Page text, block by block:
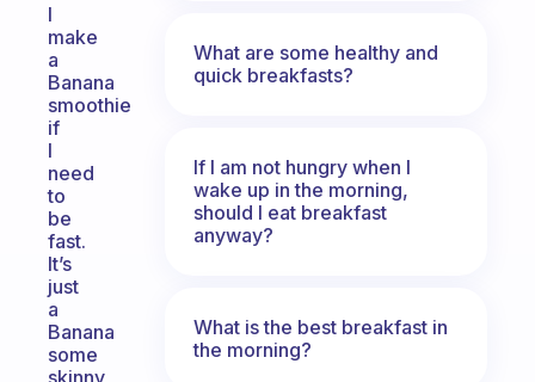
I
make
a
Banana
smoothie
if
I
need
to
be
fast.
It’s
just
a
Banana
some
skinny
What are some healthy and
quick breakfasts?
If I am not hungry when I
wake up in the morning,
should I eat breakfast
anyway?
What is the best breakfast in
the morning?